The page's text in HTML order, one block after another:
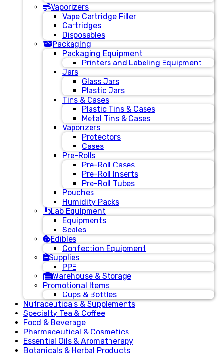
Vaporizers
Vape Cartridge Filler
Cartridges
Disposables
Packaging
Packaging Equipment
Printers and Labeling Equipment
Jars
Glass Jars
Plastic Jars
Tins & Cases
Plastic Tins & Cases
Metal Tins & Cases
Vaporizers
Protectors
Cases
Pre-Rolls
Pre-Roll Cases
Pre-Roll Inserts
Pre-Roll Tubes
Pouches
Humidity Packs
Lab Equipment
Equipments
Scales
Edibles
Confection Equipment
Supplies
PPE
Warehouse & Storage
Promotional Items
Cups & Bottles
Nutraceuticals & Supplements
Specialty Tea & Coffee
Food & Beverage
Pharmaceutical & Cosmetics
Essential Oils & Aromatherapy
Botanicals & Herbal Products